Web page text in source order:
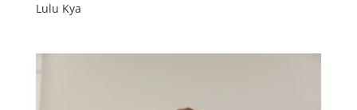
Lulu Kya